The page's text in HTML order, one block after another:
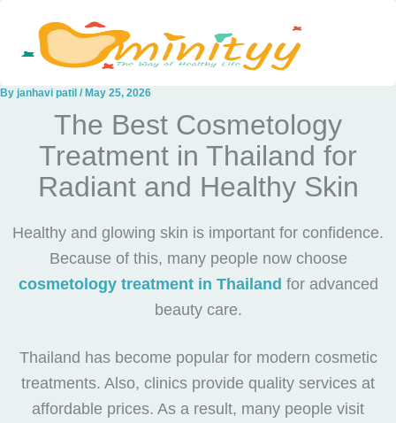
content
By janhavi patil / May 25, 2026
The Best Cosmetology
Treatment in Thailand for
Radiant and Healthy Skin
Healthy and glowing skin is important for confidence.
Because of this, many people now choose
cosmetology treatment in Thailand for advanced
beauty care.
Thailand has become popular for modern cosmetic
treatments. Also, clinics provide quality services at
affordable prices. As a result, many people visit